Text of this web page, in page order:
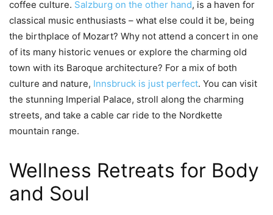
coffee culture. Salzburg on the other hand, is a haven for
classical music enthusiasts – what else could it be, being
the birthplace of Mozart? Why not attend a concert in one
of its many historic venues or explore the charming old
town with its Baroque architecture? For a mix of both
culture and nature, Innsbruck is just perfect. You can visit
the stunning Imperial Palace, stroll along the charming
streets, and take a cable car ride to the Nordkette
mountain range.
Wellness Retreats for Body
and Soul